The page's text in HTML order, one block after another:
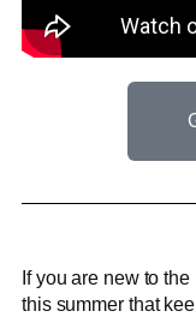
If you are new to
this summer that